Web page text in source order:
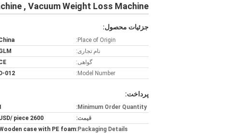
, Vacuum Weight Loss Machine
جزئیات محصول:
Place of Origin:
نام تجاری:
گواهی:
Model Number:
D-012
پرداخت:
Minimum Order Quantity:
قیمت:
2600 USD/ piece
Packaging Details:
case with PE foam